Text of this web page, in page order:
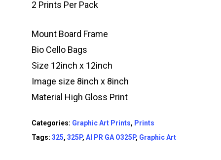
2 Prints Per Pack
Mount Board Frame
Bio Cello Bags
Size 12inch x 12inch
Image size 8inch x 8inch
Material High Gloss Print
Categories: Graphic Art Prints, Prints
Tags: 325, 325P, AI PR GA O325P, Graphic Art